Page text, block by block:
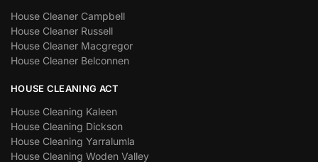
House Cleaner Campbell
House Cleaner Russell
House Cleaner Macgregor
House Cleaner Belconnen
HOUSE CLEANING ACT
House Cleaning Kaleen
House Cleaning Dickson
House Cleaning Yarralumla
House Cleaning Woden Valley